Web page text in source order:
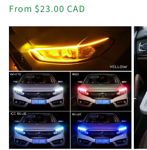
Regular
price
From $23.00 CAD